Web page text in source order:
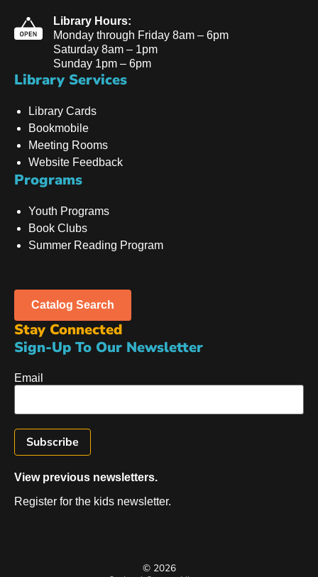
Library Hours:
Monday through Friday 8am – 6pm
Saturday 8am – 1pm
Sunday 1pm – 6pm
Library Services
Library Cards
Bookmobile
Meeting Rooms
Website Feedback
Programs
Youth Programs
Book Clubs
Summer Reading Program
Catalog Search
Stay Connected
Sign-Up To Our Newsletter
Email
View previous newsletters.
Register for the kids newsletter.
© 2026